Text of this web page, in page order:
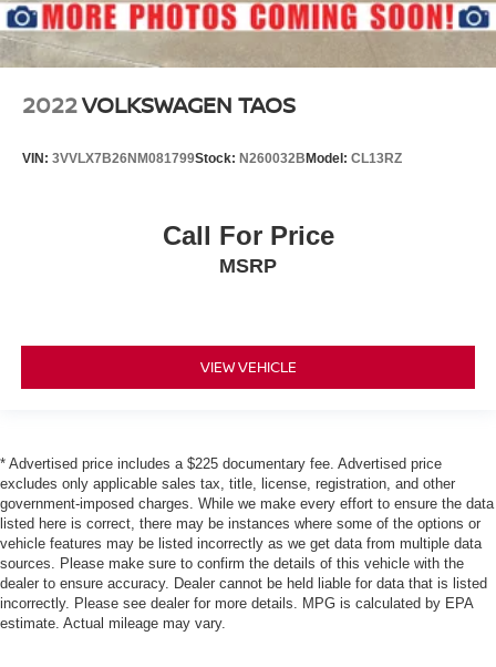
2022VOLKSWAGEN TAOS
VIN: 3VVLX7B26NM081799Stock: N260032B Model: CL13RZ
Call For Price
MSRP
VIEW VEHICLE
* Advertised price includes a $225 documentary fee. Advertised price
excludes only applicable sales tax, title, license, registration, and other
government-imposed charges. While we make every effort to ensure the data
listed here is correct, there may be instances where some of the options or
vehicle features may be listed incorrectly as we get data from multiple data
sources. Please make sure to confirm the details of this vehicle with the
dealer to ensure accuracy. Dealer cannot be held liable for data that is listed
incorrectly. Please see dealer for more details. MPG is calculated by EPA
estimate. Actual mileage may vary.